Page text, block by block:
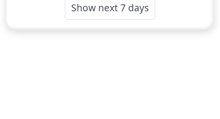
Show next 7 days